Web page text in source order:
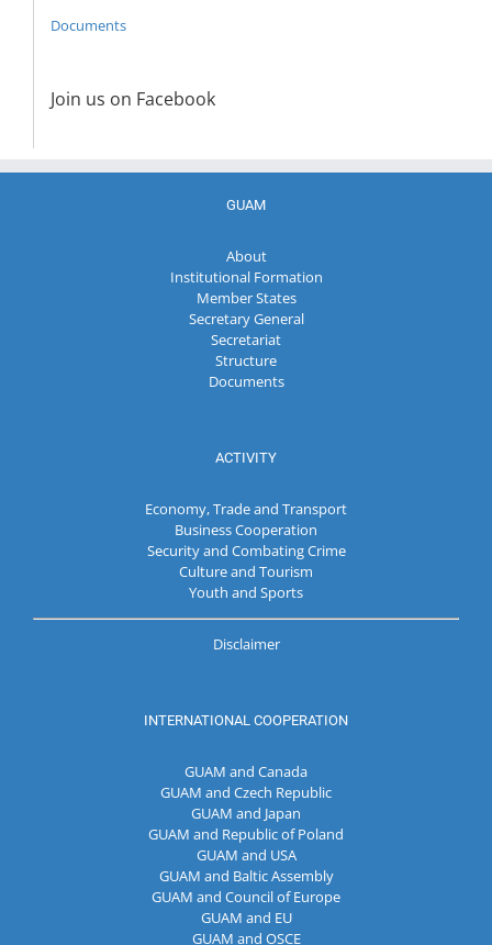
Documents
Join us on Facebook
GUAM
About
Institutional Formation
Member States
Secretary General
Secretariat
Structure
Documents
ACTIVITY
Economy, Trade and Transport
Business Cooperation
Security and Combating Crime
Culture and Tourism
Youth and Sports
Disclaimer
INTERNATIONAL COOPERATION
GUAM and Canada
GUAM and Czech Republic
GUAM and Japan
GUAM and Republic of Poland
GUAM and USA
GUAM and Baltic Assembly
GUAM and Council of Europe
GUAM and EU
GUAM and OSCE